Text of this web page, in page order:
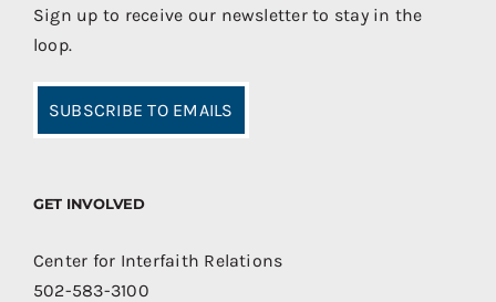
Sign up to receive our newsletter to stay in the
loop.
SUBSCRIBE TO EMAILS
GET INVOLVED
Center for Interfaith Relations
502-583-3100